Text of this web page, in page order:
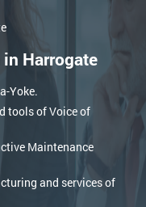
Harrogate
Yoke.
tools of Voice of
Maintenance
and services of